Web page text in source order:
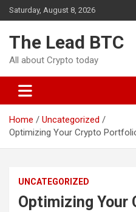
Skip
to
Saturday, August 8, 2026
The Lead BTC
All about Crypto today
Home
Uncategorized
Optimizing Your Crypto
UNCATEGORIZED
Optimizing